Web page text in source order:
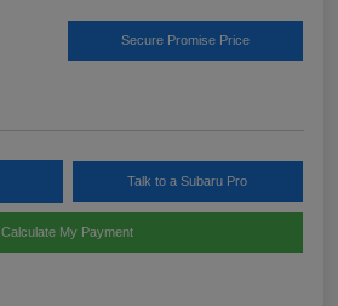
Secure Promise Price
Talk to a Subaru Pro
Calculate My Payment